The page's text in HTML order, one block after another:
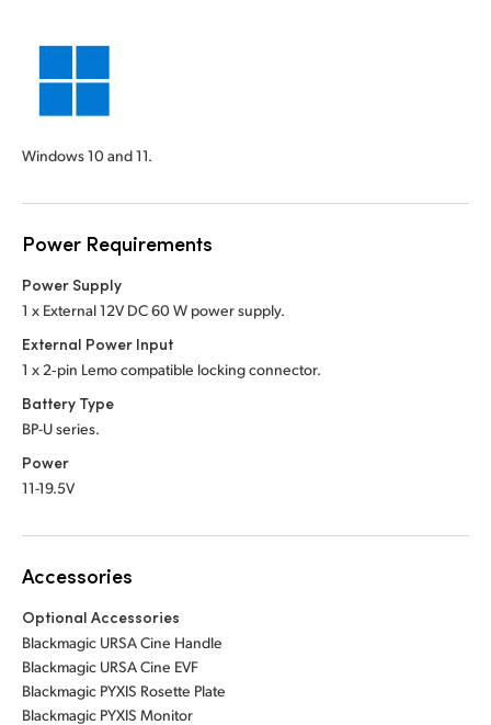
Windows 10 and 11.
Power Requirements
Power Supply
1 x External 12V DC 60 W power supply.
External Power Input
1 x 2‑pin Lemo compatible locking connector.
Battery Type
BP-U series.
Power
11-19.5V
Accessories
Optional Accessories
Blackmagic URSA Cine Handle
Blackmagic URSA Cine EVF
Blackmagic PYXIS Rosette Plate
Blackmagic PYXIS Monitor